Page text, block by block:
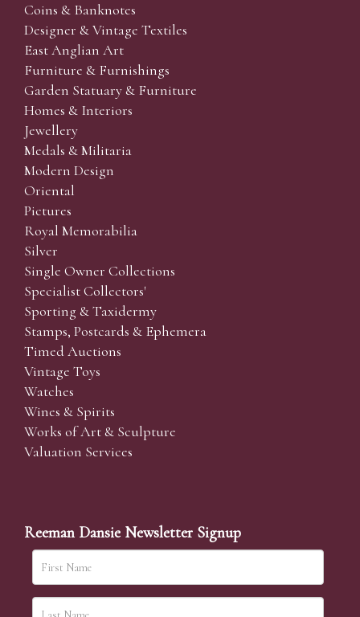
Coins & Banknotes
Designer & Vintage Textiles
East Anglian Art
Furniture & Furnishings
Garden Statuary & Furniture
Homes & Interiors
Jewellery
Medals & Militaria
Modern Design
Oriental
Pictures
Royal Memorabilia
Silver
Single Owner Collections
Specialist Collectors'
Sporting & Taxidermy
Stamps, Postcards & Ephemera
Timed Auctions
Vintage Toys
Watches
Wines & Spirits
Works of Art & Sculpture
Valuation Services
Reeman Dansie Newsletter Signup